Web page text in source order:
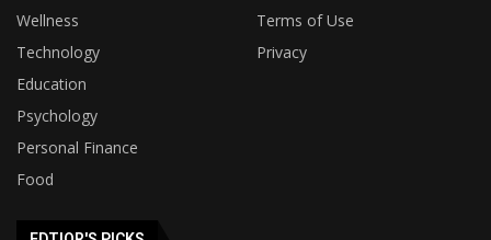
Wellness
Terms of Use
Technology
Privacy
Education
Psychology
Personal Finance
Food